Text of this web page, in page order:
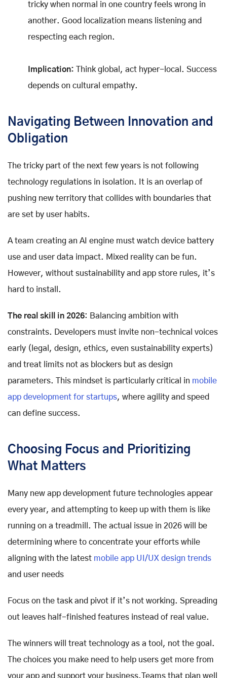
tricky when normal in one country feels wrong in
another. Good localization means listening and
respecting each region.
Implication:
Think global, act hyper-local. Success
depends on cultural empathy.
Navigating Between Innovation and
Obligation
The tricky part of the next few years is not following
technology regulations in isolation. It is an overlap of
pushing new territory that collides with boundaries that
are set by user habits.
A team creating an AI engine must watch device battery
use and user data impact. Mixed reality can be fun.
However, without sustainability and app store rules, it’s
hard to install.
The real skill in 2026: Balancing ambition with
constraints. Developers must invite non-technical voices
early (legal, design, ethics, even sustainability experts)
and treat limits not as blockers but as design
parameters. This mindset is particularly critical in mobile
app development for startups, where agility and speed
can define success.
Choosing Focus and Prioritizing
What Matters
Many new app development future technologies appear
every year, and attempting to keep up with them is like
running on a treadmill. The actual issue in 2026 will be
determining where to concentrate your efforts while
aligning with the latest mobile app UI/UX design trends
and user needs
Focus on the task and pivot if it’s not working. Spreading
out leaves half-finished features instead of real value.
The winners will treat technology as a tool, not the goal.
The choices you make need to help users get more from
your app and support your business.Teams that plan well